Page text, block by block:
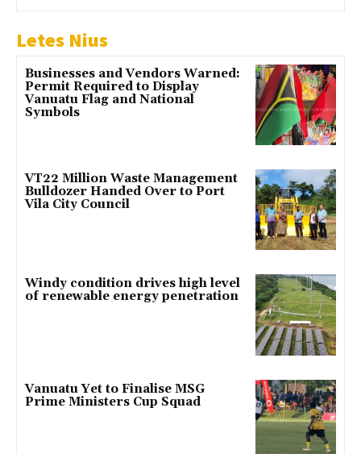
Letes Nius
Businesses and Vendors Warned:
Permit Required to Display
Vanuatu Flag and National
Symbols
VT22 Million Waste Management
Bulldozer Handed Over to Port
Vila City Council
Windy condition drives high level
of renewable energy penetration
Vanuatu Yet to Finalise MSG
Prime Ministers Cup Squad